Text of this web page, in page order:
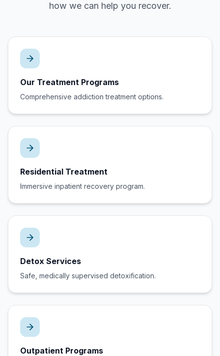
how we can help you recover.
Our Treatment Programs
Comprehensive addiction treatment options.
Residential Treatment
Immersive inpatient recovery program.
Detox Services
Safe, medically supervised detoxification.
Outpatient Programs